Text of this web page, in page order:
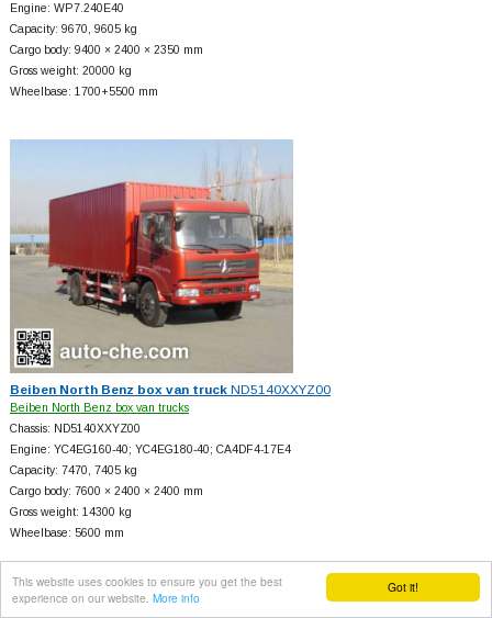
Got it!
This website uses cookies to ensure you get the best
experience on our website. More info
Engine: WP7.240E40
Capacity: 9670, 9605 kg
Cargo body: 9400 × 2400 × 2350 mm
Gross weight: 20000 kg
Wheelbase: 1700+5500 mm
Beiben North Benz box van truckND5140XXYZ00
Beiben North Benz box van trucks
Chassis: ND5140XXYZ00
Engine: YC4EG160-40; YC4EG180-40; CA4DF4-17E4
Capacity: 7470, 7405 kg
Cargo body: 7600 × 2400 × 2400 mm
Gross weight: 14300 kg
Wheelbase: 5600 mm